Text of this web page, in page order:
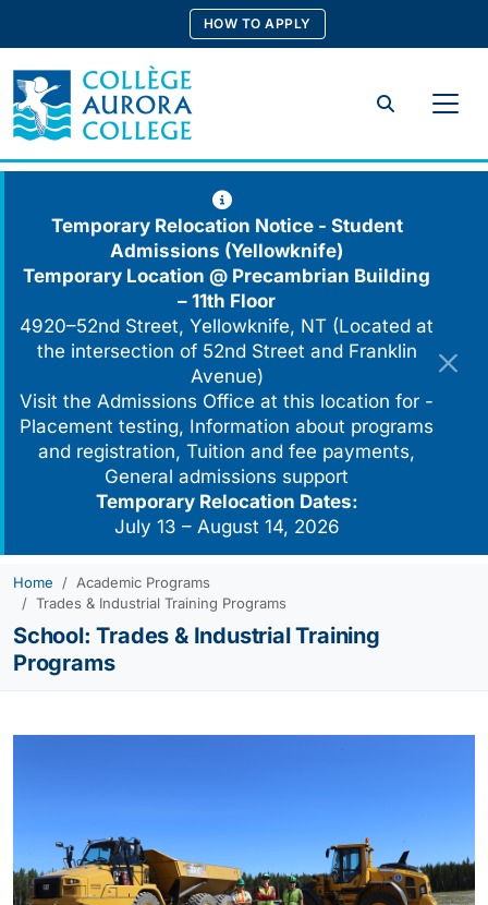
content
HOW TO APPLY
Search
Temporary Relocation Notice - Student
Admissions (Yellowknife)
Temporary Location @ Precambrian Building
– 11th Floor
4920–52nd Street, Yellowknife, NT (Located at
the intersection of 52nd Street and Franklin
Avenue)
Visit the Admissions Office at this location for -
Placement testing, Information about programs
and registration, Tuition and fee payments,
General admissions support
Temporary Relocation Dates:
July 13 – August 14, 2026
Home
Academic Programs
Trades & Industrial Training Programs
School:Trades & Industrial Training
Programs